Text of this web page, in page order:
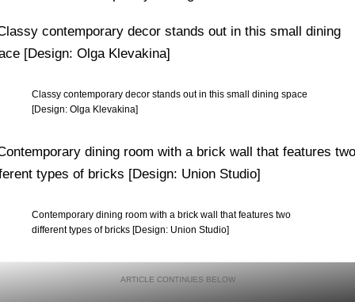
Classy contemporary decor stands out in this small dining space
[Design: Olga Klevakina]
Contemporary dining room with a brick wall that features two
different types of bricks [Design: Union Studio]